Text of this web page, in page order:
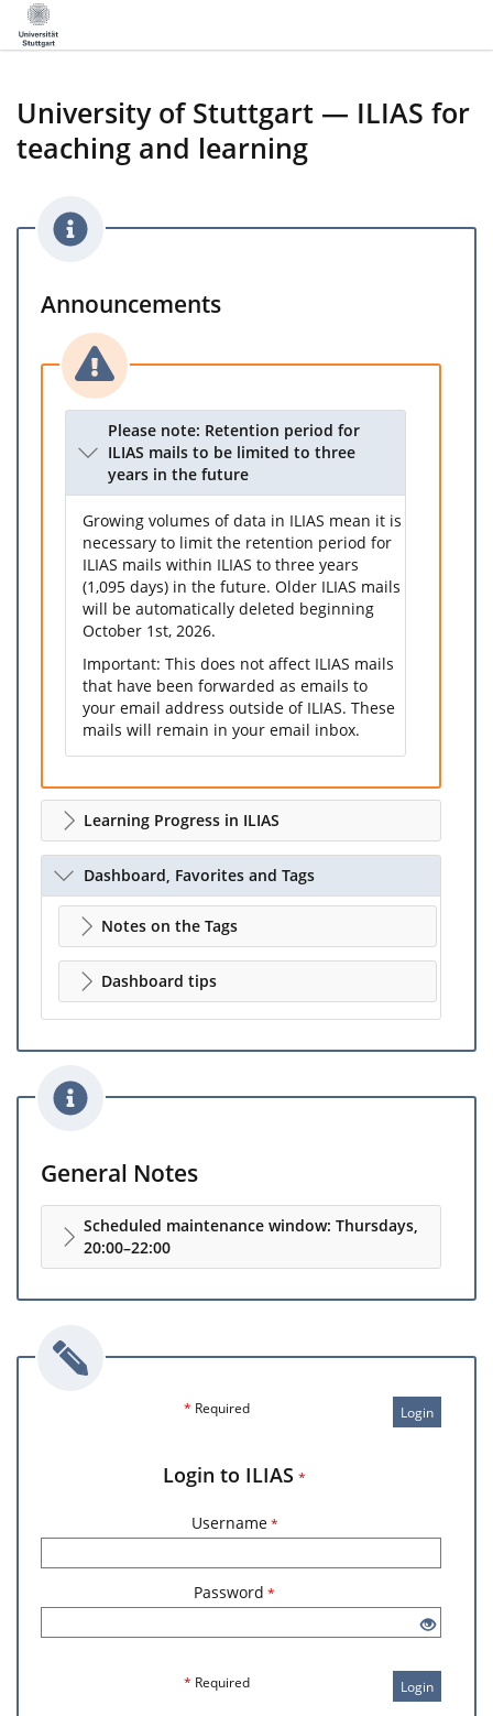
University of Stuttgart — ILIAS for
teaching and learning
Announcements
Please note: Retention period for
ILIAS mails to be limited to three
years in the future
Growing volumes of data in ILIAS mean it is
necessary to limit the retention period for
ILIAS mails within ILIAS to three years
(1,095 days) in the future. Older ILIAS mails
will be automatically deleted beginning
October 1st, 2026.
Important: This does not affect ILIAS mails
that have been forwarded as emails to
your email address outside of ILIAS. These
mails will remain in your email inbox.
Learning Progress in ILIAS
Dashboard, Favorites and Tags
Notes on the Tags
Dashboard tips
General Notes
Scheduled maintenance window: Thursdays,
20:00–22:00
Login
* Required
Login to ILIAS *
Username *
Password *
* Required Login